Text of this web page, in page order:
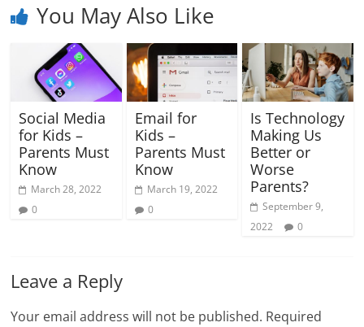
You May Also Like
Social Media
for Kids –
Parents Must
Know
March 28, 2022
0
Email for
Kids –
Parents Must
Know
March 19, 2022
0
Is Technology
Making Us
Better or
Worse
Parents?
September 9,
2022
0
Leave a Reply
Your email address will not be published. Required